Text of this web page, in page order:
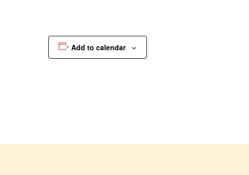
Add to calendar